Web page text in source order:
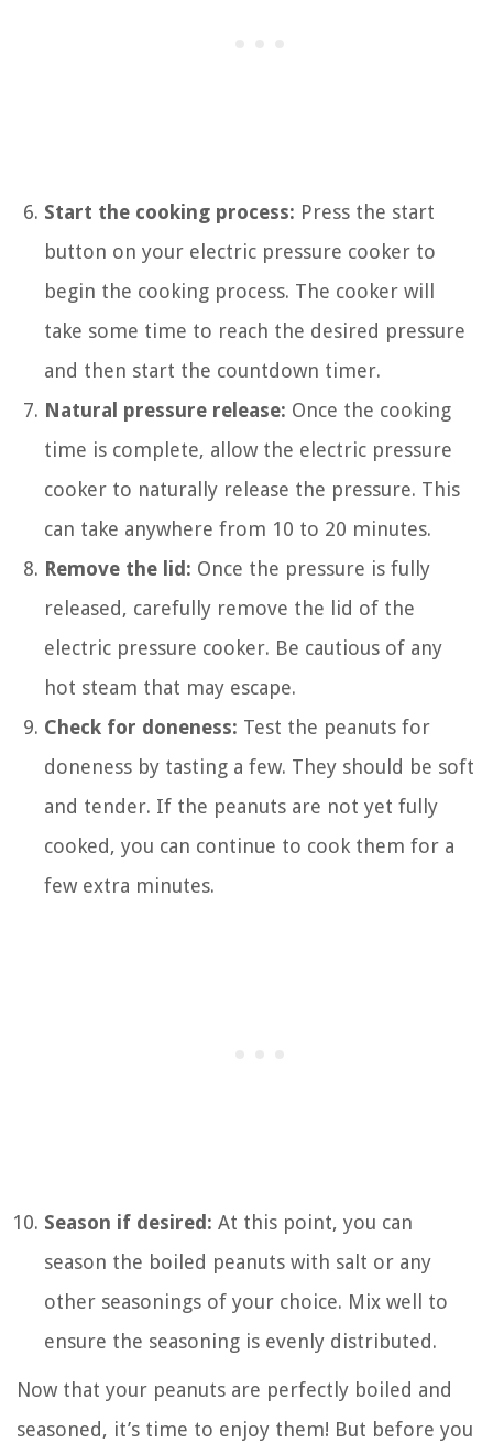
Start the cooking process: Press the start
button on your electric pressure cooker to
begin the cooking process. The cooker will
take some time to reach the desired pressure
and then start the countdown timer.
Natural pressure release: Once the cooking
time is complete, allow the electric pressure
cooker to naturally release the pressure. This
can take anywhere from 10 to 20 minutes.
Remove the lid: Once the pressure is fully
released, carefully remove the lid of the
electric pressure cooker. Be cautious of any
hot steam that may escape.
Check for doneness: Test the peanuts for
doneness by tasting a few. They should be soft
and tender. If the peanuts are not yet fully
cooked, you can continue to cook them for a
few extra minutes.
Season if desired: At this point, you can
season the boiled peanuts with salt or any
other seasonings of your choice. Mix well to
ensure the seasoning is evenly distributed.
Now that your peanuts are perfectly boiled and
seasoned, it’s time to enjoy them! But before you